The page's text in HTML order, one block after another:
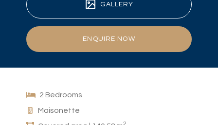
GALLERY
ENQUIRE NOW
2 Bedrooms
Maisonette